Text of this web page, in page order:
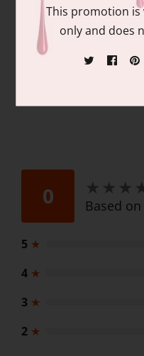
Contains:
15ml/.05 fl oz Gel
fl oz Lacquer
0 ★ ★ ★
★ ★ ★
Based
5 ★
4 ★
3 ★
2 ★
This promotion
only and does